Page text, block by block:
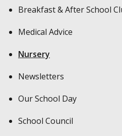
Breakfast & After School
Medical Advice
Nursery
Newsletters
Our School Day
School Council